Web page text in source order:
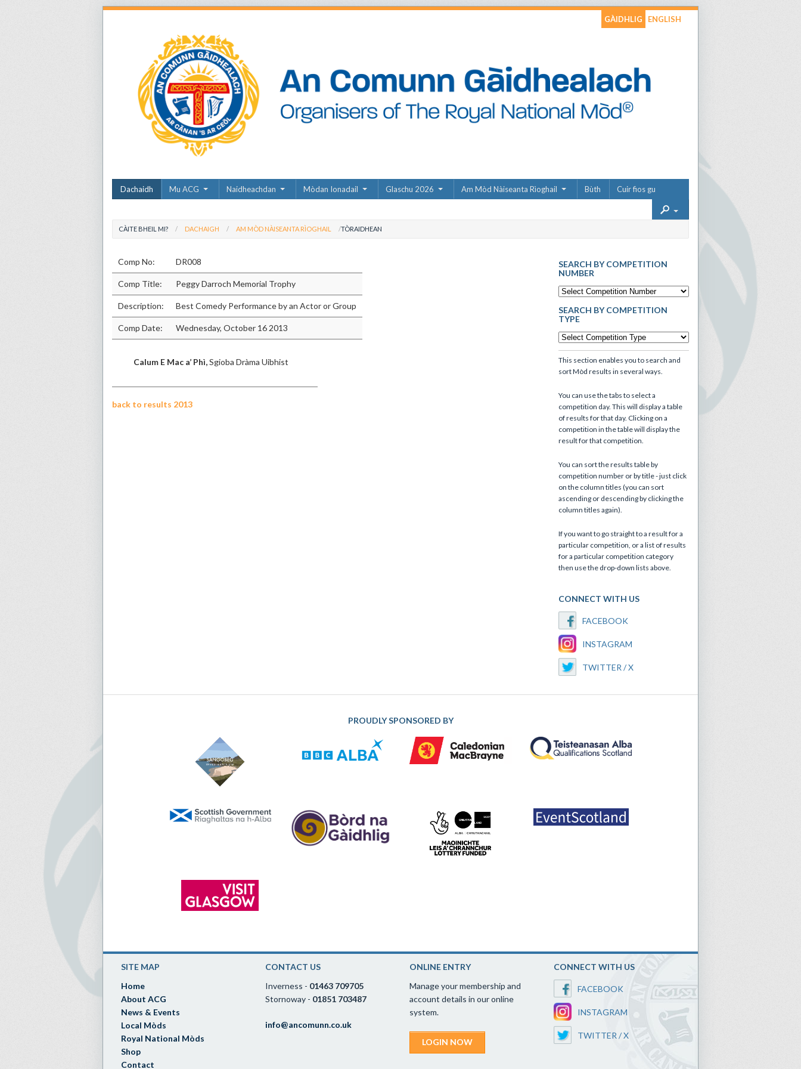
GÀIDHLIG ENGLISH
Dachaidh Mu ACG Naidheachdan Mòdan Ionadail Glaschu 2026 Am Mòd Nàiseanta Rìoghail Bùth Cuir fios gu
CÀITE BHEIL MI? DACHAIGH AM MÒD NÀISEANTA RÌOGHAIL TÒRAIDHEAN
Comp No: DR008
Comp Title: Peggy Darroch Memorial Trophy
Description: Best Comedy Performance by an Actor or Group
Comp Date: Wednesday, October 16 2013
Calum E Mac a’ Phì,Sgioba Dràma Uibhist
back to results 2013
SEARCH BY COMPETITION
NUMBER
SEARCH BY COMPETITION
TYPE
This section enables you to search and
sort Mòd results in several ways.
You can use the tabs to select a
competition day. This will display a table
of results for that day. Clicking on a
competition in the table will display the
result for that competition.
You can sort the results table by
competition number or by title - just click
on the column titles (you can sort
ascending or descending by clicking the
column titles again).
If you want to go straight to a result for a
particular competition, or a list of results
for a particular competition category
then use the drop-down lists above.
CONNECT WITH US
FACEBOOK
INSTAGRAM
TWITTER / X
PROUDLY SPONSORED BY
SITE MAP
Home
About ACG
News & Events
Local Mòds
Royal National Mòds
Shop
Contact
CONTACT US
Inverness - 01463 709705
Stornoway - 01851 703487
info@ancomunn.co.uk
ONLINE ENTRY
Manage your membership and
account details in our online
system.
LOGIN NOW
CONNECT WITH US
FACEBOOK
INSTAGRAM
TWITTER / X